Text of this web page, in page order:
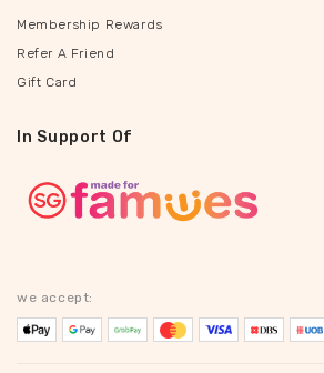
Membership Rewards
Refer A Friend
Gift Card
In Support Of
we accept: